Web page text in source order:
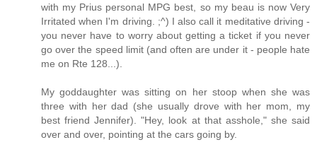
with my Prius personal MPG best, so my beau is now Very
Irritated when I'm driving. ;^) I also call it meditative driving -
you never have to worry about getting a ticket if you never
go over the speed limit (and often are under it - people hate
me on Rte 128...).
My goddaughter was sitting on her stoop when she was
three with her dad (she usually drove with her mom, my
best friend Jennifer). "Hey, look at that asshole," she said
over and over, pointing at the cars going by.